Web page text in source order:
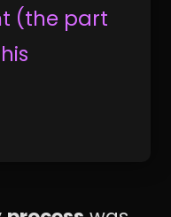
(the part